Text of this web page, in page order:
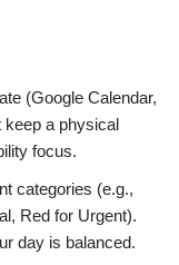
(Google Calendar,
keep a physical
focus.
categories (e.g.,
Red for Urgent).
day is balanced.